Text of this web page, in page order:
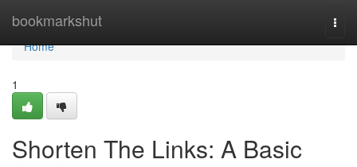
bookmarkshut
Home
Home
1
Shorten The Links: A Basic